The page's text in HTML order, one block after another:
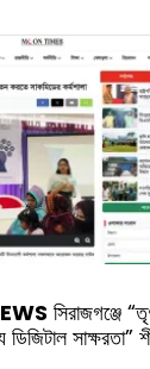
সিরাজগঞ্জে
সাক্ষরতা”